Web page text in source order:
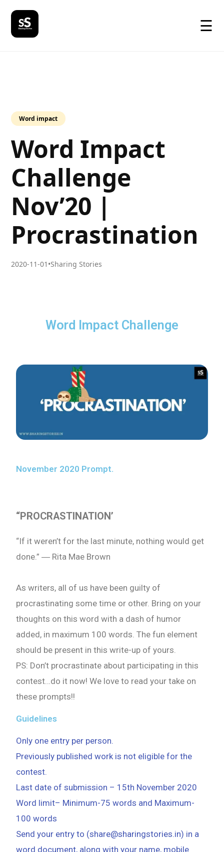
☰
Word impact
Word Impact
Challenge​
Nov’20 |
Procrastination
2020-11-01 •Sharing Stories
Word Impact Challenge
November 2020 Prompt.
“PROCRASTINATION’
“If it weren’t for the last minute, nothing would get
done.” ― Rita Mae Brown
As writers, all of us have been guilty of
procrastinating some time or other. Bring on your
thoughts on this word with a dash of humor
added, in maximum 100 words. The fun element
should be present in this write-up of yours.
PS: Don’t procrastinate about participating in this
contest…do it now! We love to read your take on
these prompts!!
Guidelines
Only one entry per person.
Previously published work is not eligible for the
contest.
Last date of submission – 15th November 2020
Word limit– Minimum-75 words and Maximum-
100 words
Send your entry to (share@sharingstories.in) in a
word document, along with your name, mobile